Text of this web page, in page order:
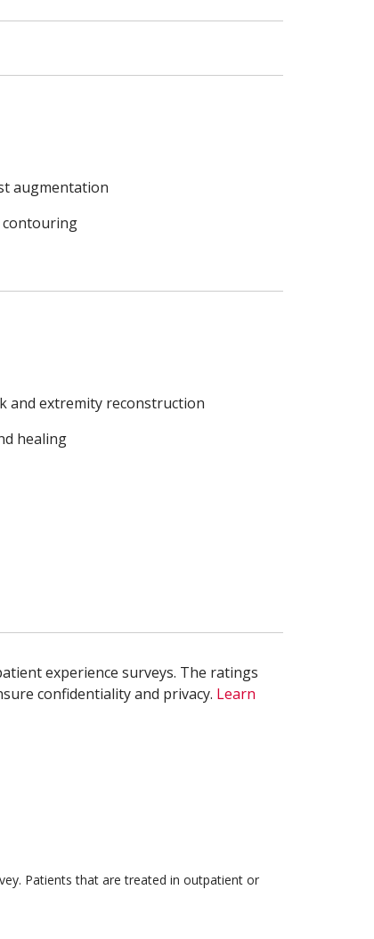
augmentation
contouring
and extremity reconstruction
healing
experience surveys. The ratings
confidentiality and privacy. Learn
Patients that are treated in outpatient or